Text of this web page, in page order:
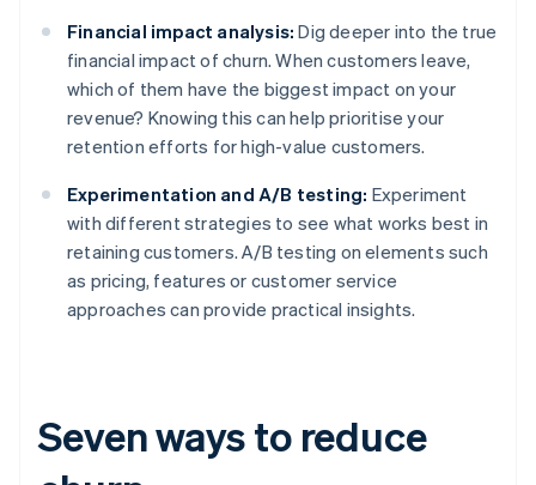
Financial impact analysis: Dig deeper into the true
financial impact of churn. When customers leave,
which of them have the biggest impact on your
revenue? Knowing this can help prioritise your
retention efforts for high-value customers.
Experimentation and A/B testing: Experiment
with different strategies to see what works best in
retaining customers. A/B testing on elements such
as pricing, features or customer service
approaches can provide practical insights.
Seven ways to reduce